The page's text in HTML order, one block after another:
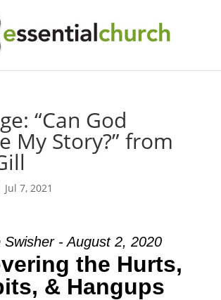
“Can God
My Story?” from
Jul 7, 2021
Swisher - August 2, 2020
the Hurts,
& Hangups